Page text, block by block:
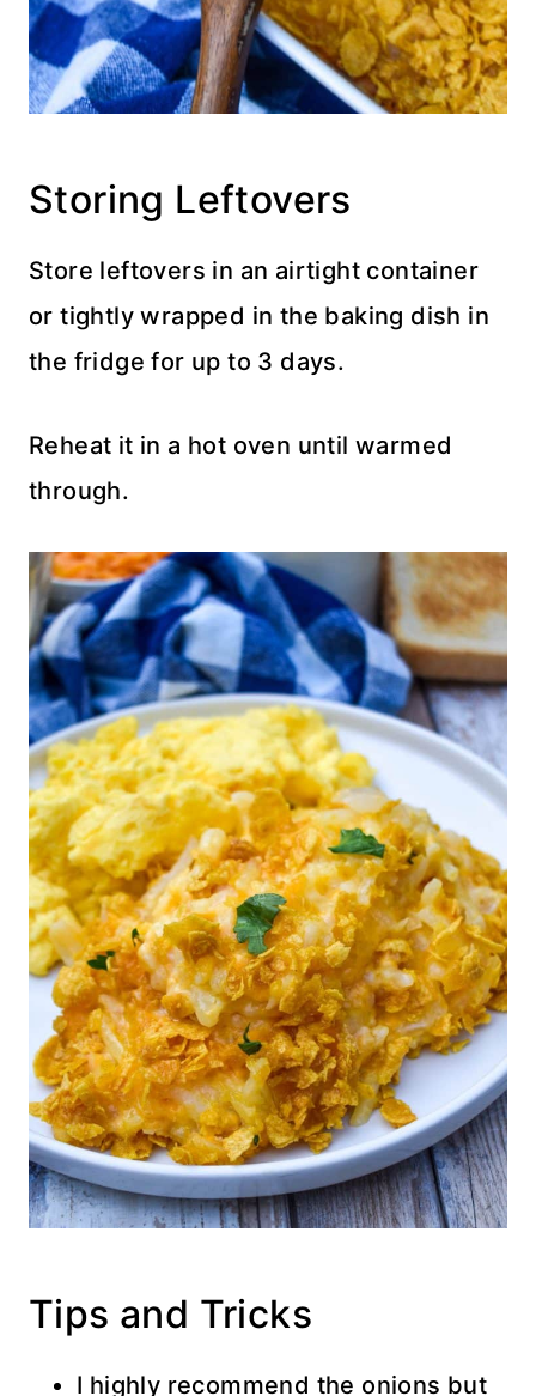
Storing Leftovers
Store leftovers in an airtight container
or tightly wrapped in the baking dish in
the fridge for up to 3 days.
Reheat it in a hot oven until warmed
through.
Tips and Tricks
I highly recommend the onions but